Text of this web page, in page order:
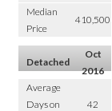
Median
Price
410,500
Detached
Oct
2016
Average
Days on
42